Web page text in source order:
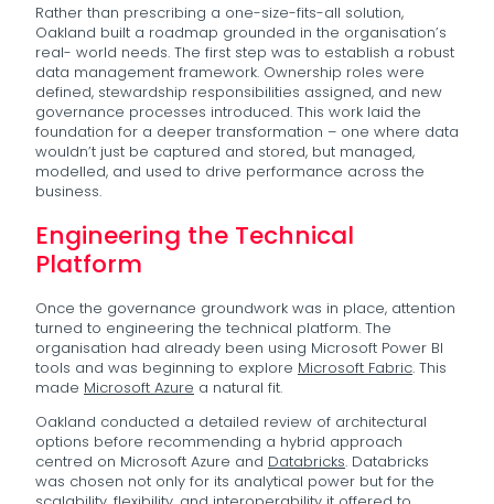
Rather than prescribing a one-size-fits-all solution,
Oakland built a roadmap grounded in the organisation’s
real- world needs. The first step was to establish a robust
data management framework. Ownership roles were
defined, stewardship responsibilities assigned, and new
governance processes introduced. This work laid the
foundation for a deeper transformation – one where data
wouldn’t just be captured and stored, but managed,
modelled, and used to drive performance across the
business.
Engineering the Technical
Platform
Once the governance groundwork was in place, attention
turned to engineering the technical platform. The
organisation had already been using Microsoft Power BI
tools and was beginning to explore Microsoft Fabric. This
made Microsoft Azure a natural fit.
Oakland conducted a detailed review of architectural
options before recommending a hybrid approach
centred on Microsoft Azure and Databricks. Databricks
was chosen not only for its analytical power but for the